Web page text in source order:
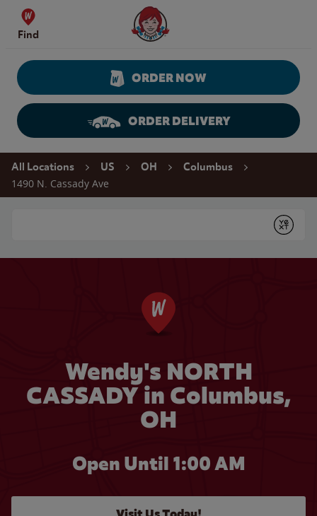
Skip to content
Find
Wendy's Website Home
ORDER NOW
ORDER DELIVERY
Return to Nav
All Locations US OH Columbus
1490 N. Cassady Ave
Submit
Wendy's NORTH
CASSADY in Columbus,
OH
Open Until 1:00 AM